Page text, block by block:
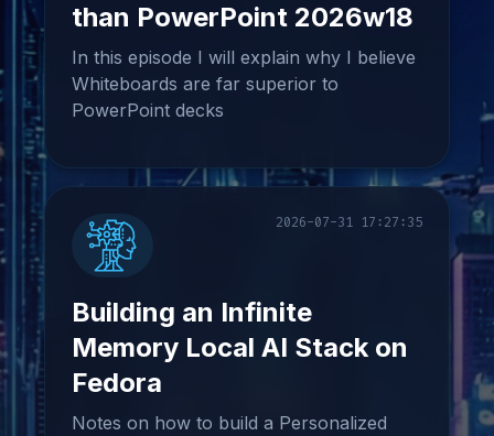
than PowerPoint 2026w18
In this episode I will explain why I believe
Whiteboards are far superior to
PowerPoint decks
2026-07-31 17:27:35
Building an Infinite
Memory Local AI Stack on
Fedora
Notes on how to build a Personalized